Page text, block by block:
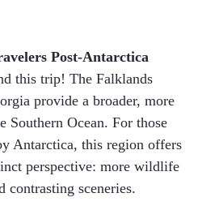
Post-Antarctica
this trip! The Falklands
provide a broader, more
Southern Ocean. For those
Antarctica, this region offers
perspective: more wildlife
contrasting sceneries.